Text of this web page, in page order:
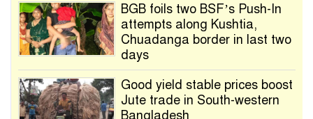
BGB foils two BSF’s Push-In
attempts along Kushtia,
Chuadanga border in last two
days
Good yield stable prices boost
Jute trade in South-western
Bangladesh